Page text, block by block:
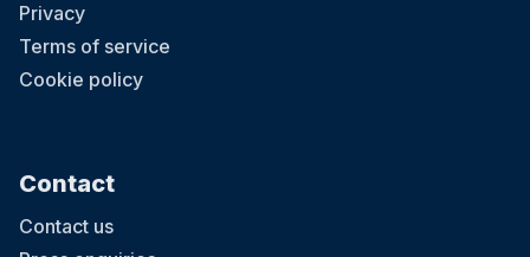
Privacy
Terms of service
Cookie policy
Contact
Contact us